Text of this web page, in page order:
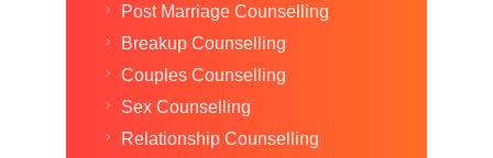
Post Marriage Counselling
Breakup Counselling
Couples Counselling
Sex Counselling
Relationship Counselling